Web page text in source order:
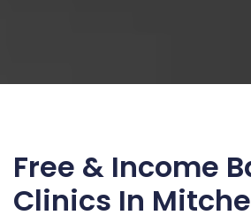
Free & Income
Clinics In